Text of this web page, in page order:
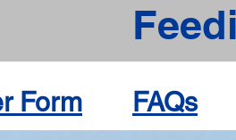
Form FAQs